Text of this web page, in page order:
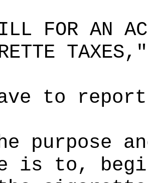
FOR AN
TAXES,"
to
purpose
is to,